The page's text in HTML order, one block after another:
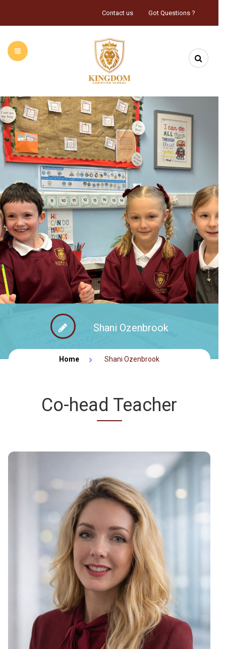
Contact us Got Questions ?
HOME ABOUT US
INFORMATION CALENDAR
FACEBOOK NEWS CONTACT
Shani Ozenbrook
Home Shani Ozenbrook
Co-head Teacher